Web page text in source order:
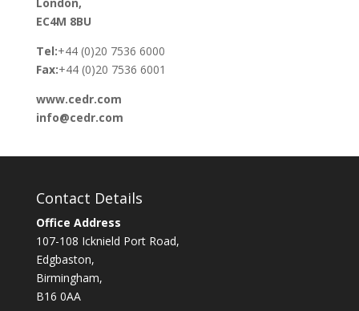
London,
EC4M 8BU
Tel:+44 (0)20 7536 6000
Fax:+44 (0)20 7536 6001
www.cedr.com
info@cedr.com
Contact Details
Office Address
107-108 Icknield Port Road,
Edgbaston,
Birmingham,
B16 0AA